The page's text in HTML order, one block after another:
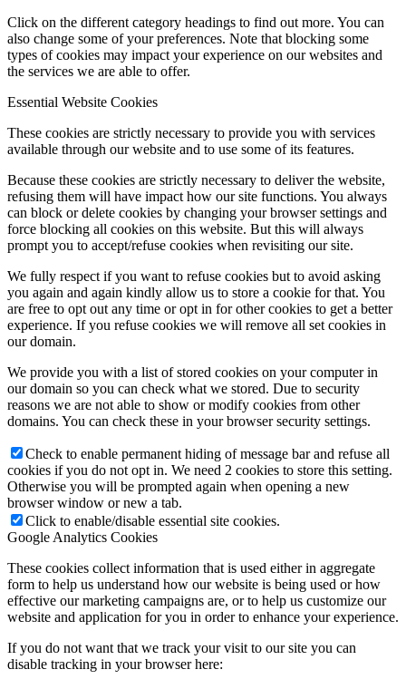
Click on the different category headings to find out more. You can
also change some of your preferences. Note that blocking some
types of cookies may impact your experience on our websites and
the services we are able to offer.
Essential Website Cookies
These cookies are strictly necessary to provide you with services
available through our website and to use some of its features.
Because these cookies are strictly necessary to deliver the website,
refusing them will have impact how our site functions. You always
can block or delete cookies by changing your browser settings and
force blocking all cookies on this website. But this will always
prompt you to accept/refuse cookies when revisiting our site.
We fully respect if you want to refuse cookies but to avoid asking
you again and again kindly allow us to store a cookie for that. You
are free to opt out any time or opt in for other cookies to get a better
experience. If you refuse cookies we will remove all set cookies in
our domain.
We provide you with a list of stored cookies on your computer in
our domain so you can check what we stored. Due to security
reasons we are not able to show or modify cookies from other
domains. You can check these in your browser security settings.
Check to enable permanent hiding of message bar and refuse all
cookies if you do not opt in. We need 2 cookies to store this setting.
Otherwise you will be prompted again when opening a new
browser window or new a tab.
Click to enable/disable essential site cookies.
Google Analytics Cookies
These cookies collect information that is used either in aggregate
form to help us understand how our website is being used or how
effective our marketing campaigns are, or to help us customize our
website and application for you in order to enhance your experience.
If you do not want that we track your visit to our site you can
disable tracking in your browser here: